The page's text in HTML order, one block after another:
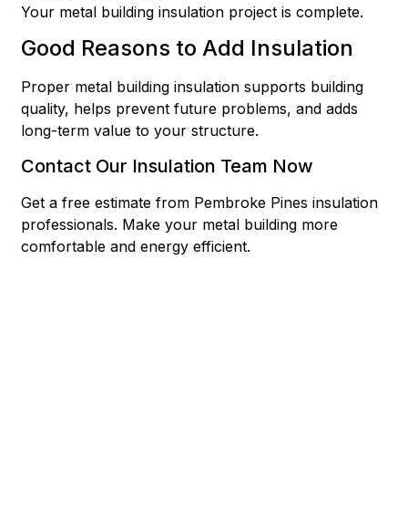
Your metal building insulation project is complete.
Good Reasons to Add Insulation
Proper metal building insulation supports building
quality, helps prevent future problems, and adds
long-term value to your structure.
Contact Our Insulation Team Now
Get a free estimate from Pembroke Pines insulation
professionals. Make your metal building more
comfortable and energy efficient.